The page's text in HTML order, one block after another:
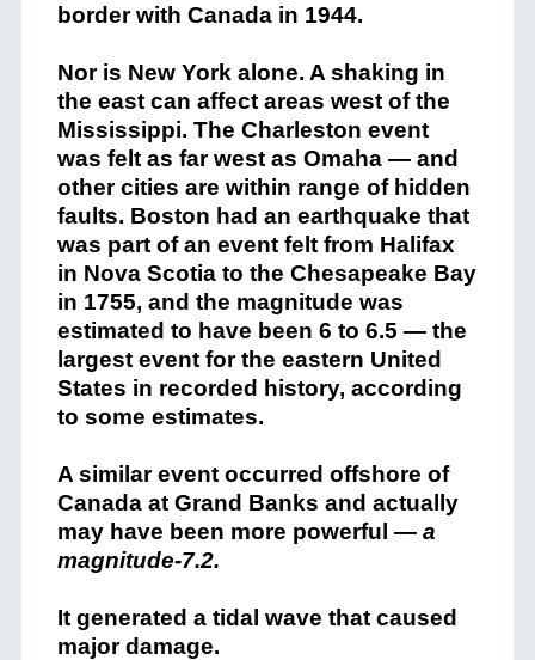
border with Canada in 1944.
Nor is New York alone. A shaking in
the east can affect areas west of the
Mississippi. The Charleston event
was felt as far west as Omaha — and
other cities are within range of hidden
faults. Boston had an earthquake that
was part of an event felt from Halifax
in Nova Scotia to the Chesapeake Bay
in 1755, and the magnitude was
estimated to have been 6 to 6.5 — the
largest event for the eastern United
States in recorded history, according
to some estimates.
A similar event occurred offshore of
Canada at Grand Banks and actually
may have been more powerful — a
magnitude-7.2.
It generated a tidal wave that caused
major damage.